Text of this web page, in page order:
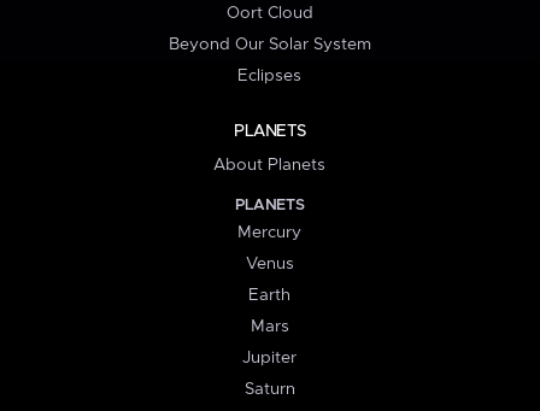
Oort Cloud
Beyond Our Solar System
Eclipses
PLANETS
About Planets
PLANETS
Mercury
Venus
Earth
Mars
Jupiter
Saturn